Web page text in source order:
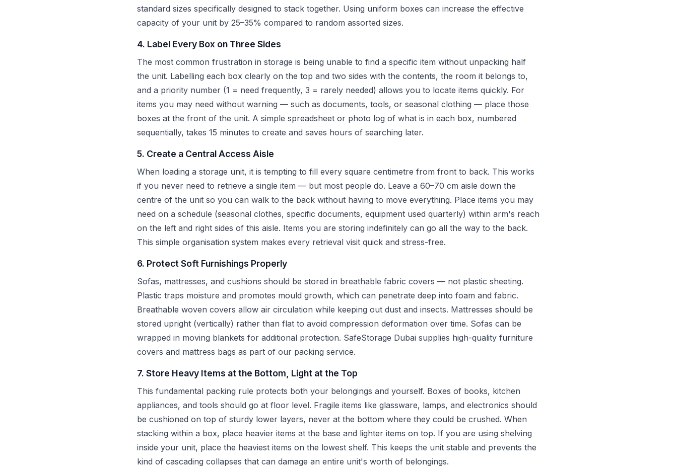
standard sizes specifically designed to stack together. Using uniform boxes can increase the effective
capacity of your unit by 25–35% compared to random assorted sizes.
4. Label Every Box on Three Sides
The most common frustration in storage is being unable to find a specific item without unpacking half
the unit. Labelling each box clearly on the top and two sides with the contents, the room it belongs to,
and a priority number (1 = need frequently, 3 = rarely needed) allows you to locate items quickly. For
items you may need without warning — such as documents, tools, or seasonal clothing — place those
boxes at the front of the unit. A simple spreadsheet or photo log of what is in each box, numbered
sequentially, takes 15 minutes to create and saves hours of searching later.
5. Create a Central Access Aisle
When loading a storage unit, it is tempting to fill every square centimetre from front to back. This works
if you never need to retrieve a single item — but most people do. Leave a 60–70 cm aisle down the
centre of the unit so you can walk to the back without having to move everything. Place items you may
need on a schedule (seasonal clothes, specific documents, equipment used quarterly) within arm's reach
on the left and right sides of this aisle. Items you are storing indefinitely can go all the way to the back.
This simple organisation system makes every retrieval visit quick and stress-free.
6. Protect Soft Furnishings Properly
Sofas, mattresses, and cushions should be stored in breathable fabric covers — not plastic sheeting.
Plastic traps moisture and promotes mould growth, which can penetrate deep into foam and fabric.
Breathable woven covers allow air circulation while keeping out dust and insects. Mattresses should be
stored upright (vertically) rather than flat to avoid compression deformation over time. Sofas can be
wrapped in moving blankets for additional protection. SafeStorage Dubai supplies high-quality furniture
covers and mattress bags as part of our packing service.
7. Store Heavy Items at the Bottom, Light at the Top
This fundamental packing rule protects both your belongings and yourself. Boxes of books, kitchen
appliances, and tools should go at floor level. Fragile items like glassware, lamps, and electronics should
be cushioned on top of sturdy lower layers, never at the bottom where they could be crushed. When
stacking within a box, place heavier items at the base and lighter items on top. If you are using shelving
inside your unit, place the heaviest items on the lowest shelf. This keeps the unit stable and prevents the
kind of cascading collapses that can damage an entire unit's worth of belongings.